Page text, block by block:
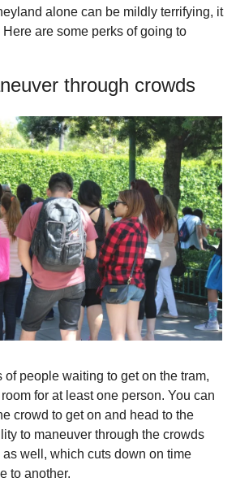
alone can be mildly terrifying, it
Here are some perks of going to
through crowds
of people waiting to get on the tram,
for at least one person. You can
crowd to get on and head to the
to maneuver through the crowds
well, which cuts down on time
to another.